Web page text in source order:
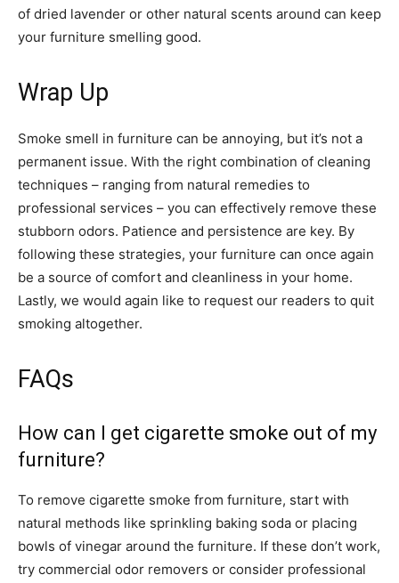
of dried lavender or other natural scents around can keep
your furniture smelling good.
Wrap Up
Smoke smell in furniture can be annoying, but it’s not a
permanent issue. With the right combination of cleaning
techniques – ranging from natural remedies to
professional services – you can effectively remove these
stubborn odors. Patience and persistence are key. By
following these strategies, your furniture can once again
be a source of comfort and cleanliness in your home.
Lastly, we would again like to request our readers to quit
smoking altogether.
FAQs
How can I get cigarette smoke out of my
furniture?
To remove cigarette smoke from furniture, start with
natural methods like sprinkling baking soda or placing
bowls of vinegar around the furniture. If these don’t work,
try commercial odor removers or consider professional